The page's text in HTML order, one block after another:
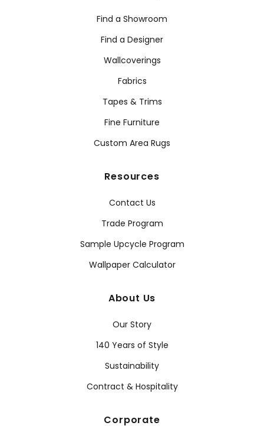
Find a Showroom
Find a Designer
Wallcoverings
Fabrics
Tapes & Trims
Fine Furniture
Custom Area Rugs
Resources
Contact Us
Trade Program
Sample Upcycle Program
Wallpaper Calculator
About Us
Our Story
140 Years of Style
Sustainability
Contract & Hospitality
Corporate